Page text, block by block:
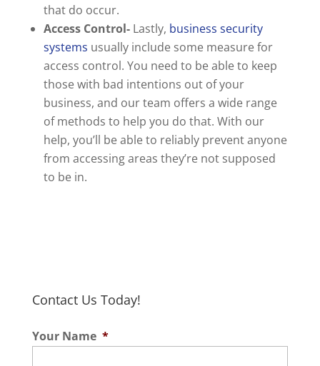
that do occur.
Access Control- Lastly, business security
systems usually include some measure for
access control. You need to be able to keep
those with bad intentions out of your
business, and our team offers a wide range
of methods to help you do that. With our
help, you’ll be able to reliably prevent anyone
from accessing areas they’re not supposed
to be in.
Contact Us Today!
Your Name *